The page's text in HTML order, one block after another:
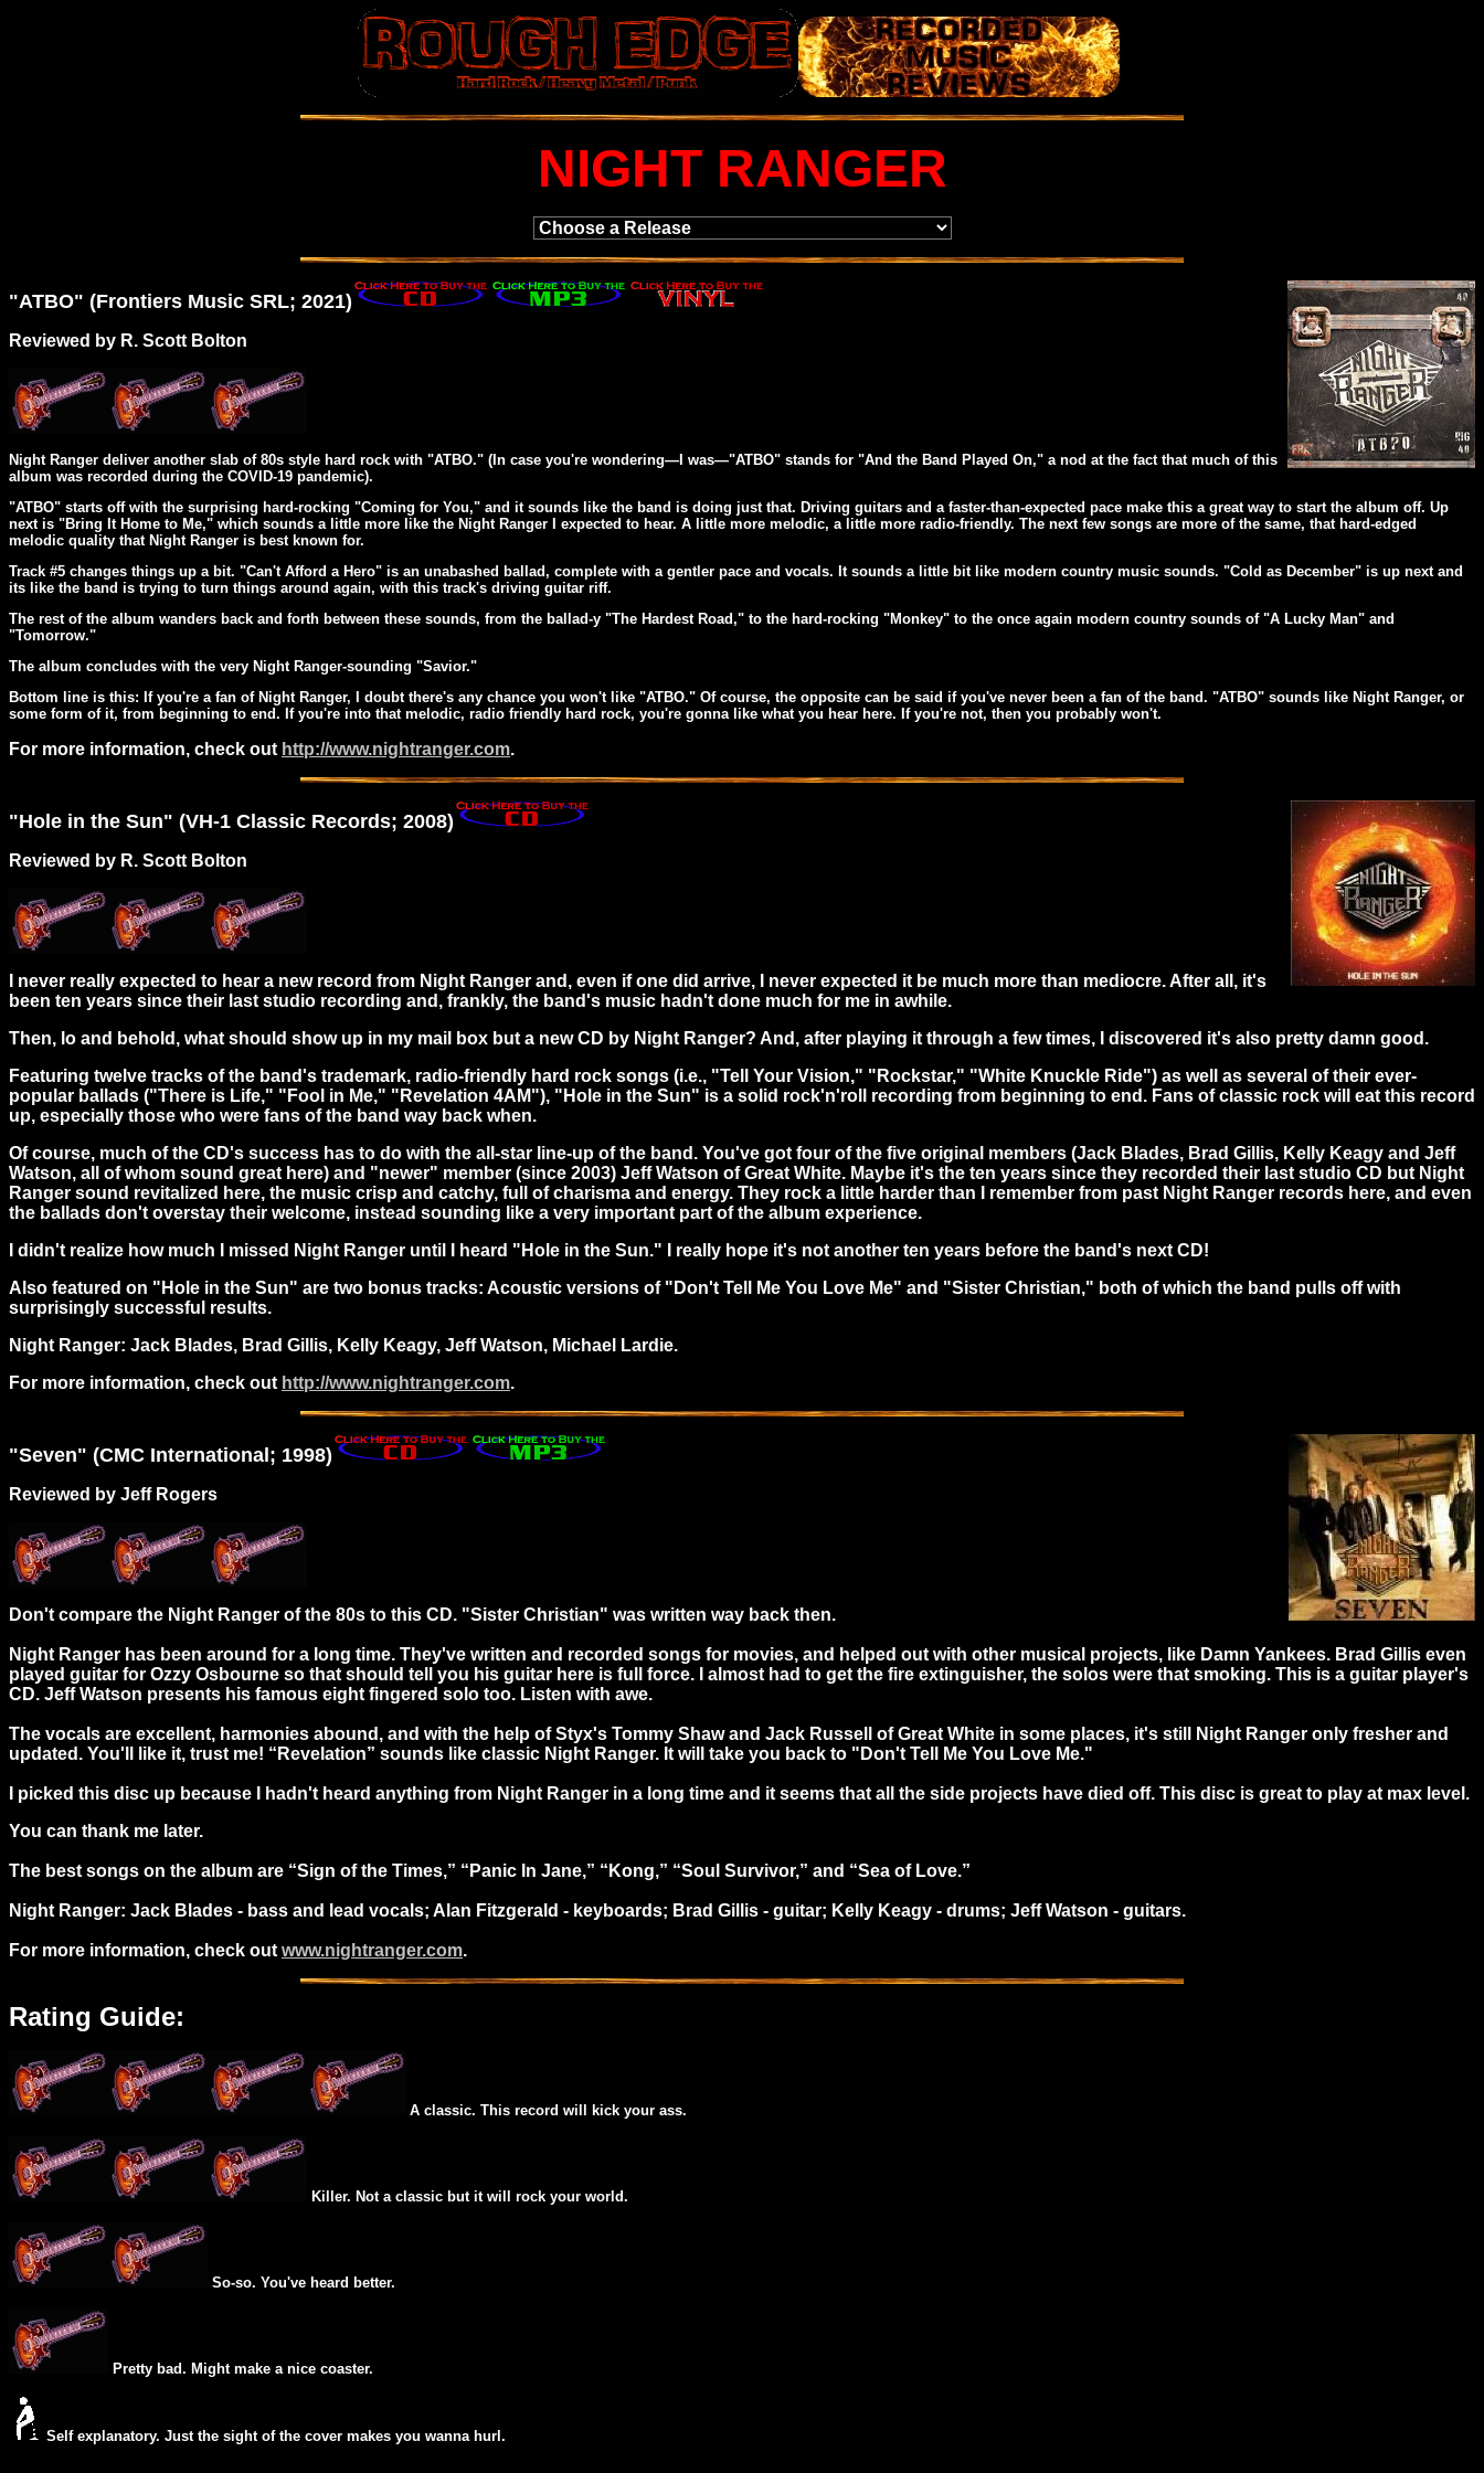
NIGHT RANGER
"ATBO" (Frontiers Music SRL; 2021)
Reviewed by R. Scott Bolton
Night Ranger deliver another slab of 80s style hard rock with "ATBO." (In case you're wondering—I was—"ATBO" stands for "And the Band Played On," a nod at the fact that much of this
album was recorded during the COVID-19 pandemic).
"ATBO" starts off with the surprising hard-rocking "Coming for You," and it sounds like the band is doing just that. Driving guitars and a faster-than-expected pace make this a great way to start the album off. Up
next is "Bring It Home to Me," which sounds a little more like the Night Ranger I expected to hear. A little more melodic, a little more radio-friendly. The next few songs are more of the same, that hard-edged
melodic quality that Night Ranger is best known for.
Track #5 changes things up a bit. "Can't Afford a Hero" is an unabashed ballad, complete with a gentler pace and vocals. It sounds a little bit like modern country music sounds. "Cold as December" is up next and
its like the band is trying to turn things around again, with this track's driving guitar riff.
The rest of the album wanders back and forth between these sounds, from the ballad-y "The Hardest Road," to the hard-rocking "Monkey" to the once again modern country sounds of "A Lucky Man" and
"Tomorrow."
The album concludes with the very Night Ranger-sounding "Savior."
Bottom line is this: If you're a fan of Night Ranger, I doubt there's any chance you won't like "ATBO." Of course, the opposite can be said if you've never been a fan of the band. "ATBO" sounds like Night Ranger, or
some form of it, from beginning to end. If you're into that melodic, radio friendly hard rock, you're gonna like what you hear here. If you're not, then you probably won't.
For more information, check out http://www.nightranger.com.
"Hole in the Sun" (VH-1 Classic Records; 2008)
Reviewed by R. Scott Bolton
I never really expected to hear a new record from Night Ranger and, even if one did arrive, I never expected it be much more than mediocre. After all, it's
been ten years since their last studio recording and, frankly, the band's music hadn't done much for me in awhile.
Then, lo and behold, what should show up in my mail box but a new CD by Night Ranger? And, after playing it through a few times, I discovered it's also pretty damn good.
Featuring twelve tracks of the band's trademark, radio-friendly hard rock songs (i.e., "Tell Your Vision," "Rockstar," "White Knuckle Ride") as well as several of their ever-
popular ballads ("There is Life," "Fool in Me," "Revelation 4AM"), "Hole in the Sun" is a solid rock'n'roll recording from beginning to end. Fans of classic rock will eat this record
up, especially those who were fans of the band way back when.
Of course, much of the CD's success has to do with the all-star line-up of the band. You've got four of the five original members (Jack Blades, Brad Gillis, Kelly Keagy and Jeff
Watson, all of whom sound great here) and "newer" member (since 2003) Jeff Watson of Great White. Maybe it's the ten years since they recorded their last studio CD but Night
Ranger sound revitalized here, the music crisp and catchy, full of charisma and energy. They rock a little harder than I remember from past Night Ranger records here, and even
the ballads don't overstay their welcome, instead sounding like a very important part of the album experience.
I didn't realize how much I missed Night Ranger until I heard "Hole in the Sun." I really hope it's not another ten years before the band's next CD!
Also featured on "Hole in the Sun" are two bonus tracks: Acoustic versions of "Don't Tell Me You Love Me" and "Sister Christian," both of which the band pulls off with
surprisingly successful results.
Night Ranger: Jack Blades, Brad Gillis, Kelly Keagy, Jeff Watson, Michael Lardie.
For more information, check out http://www.nightranger.com.
"Seven" (CMC International; 1998)
Reviewed by Jeff Rogers
Don't compare the Night Ranger of the 80s to this CD. "Sister Christian" was written way back then.
Night Ranger has been around for a long time. They've written and recorded songs for movies, and helped out with other musical projects, like Damn Yankees. Brad Gillis even
played guitar for Ozzy Osbourne so that should tell you his guitar here is full force. I almost had to get the fire extinguisher, the solos were that smoking. This is a guitar player's
CD. Jeff Watson presents his famous eight fingered solo too. Listen with awe.
The vocals are excellent, harmonies abound, and with the help of Styx's Tommy Shaw and Jack Russell of Great White in some places, it's still Night Ranger only fresher and
updated. You'll like it, trust me! “Revelation” sounds like classic Night Ranger. It will take you back to "Don't Tell Me You Love Me."
I picked this disc up because I hadn't heard anything from Night Ranger in a long time and it seems that all the side projects have died off. This disc is great to play at max level.
You can thank me later.
The best songs on the album are “Sign of the Times,” “Panic In Jane,” “Kong,” “Soul Survivor,” and “Sea of Love.”
Night Ranger: Jack Blades - bass and lead vocals; Alan Fitzgerald - keyboards; Brad Gillis - guitar; Kelly Keagy - drums; Jeff Watson - guitars.
For more information, check out www.nightranger.com.
Rating Guide:
A classic. This record will kick your ass.
Killer. Not a classic but it will rock your world.
So-so. You've heard better.
Pretty bad. Might make a nice coaster.
Self explanatory. Just the sight of the cover makes you wanna hurl.